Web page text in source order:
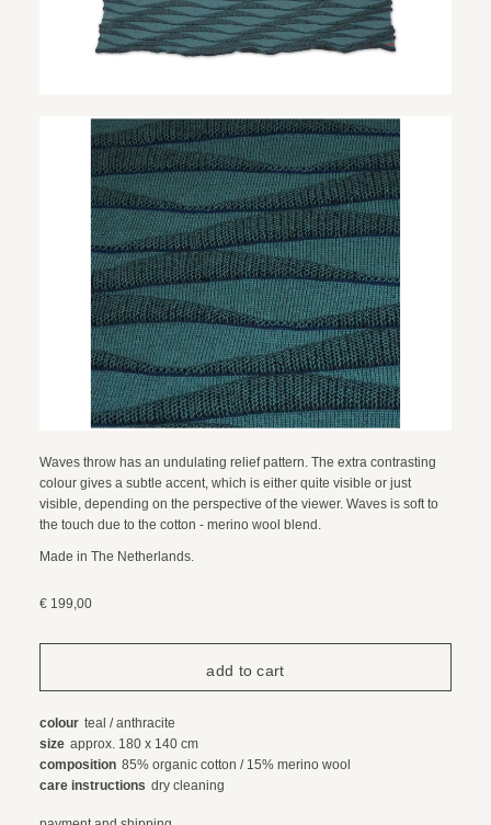
Waves throw has an undulating relief pattern. The extra contrasting
colour gives a subtle accent, which is either quite visible or just
visible, depending on the perspective of the viewer. Waves is soft to
the touch due to the cotton - merino wool blend.
Made in The Netherlands.
€ 199,00
colour teal / anthracite
size approx. 180 x 140 cm
composition 85% organic cotton / 15% merino wool
care instructions dry cleaning